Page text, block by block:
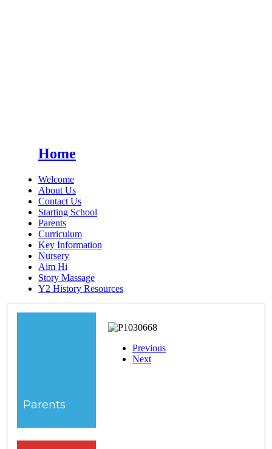
Home
Welcome
About Us
Contact Us
Starting School
Parents
Curriculum
Key Information
Nursery
Aim Hi
Story Massage
Y2 History Resources
Parents
Previous
Next